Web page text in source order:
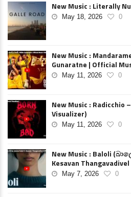
New Music : Literally
May 18, 2026 0
New Music :
Gunaratne | Official
May 11, 2026 0
New Music : Radicchio
Visualizer)
May 11, 2026 0
New Music : Baloli
Kesavan
May 7, 2026 0